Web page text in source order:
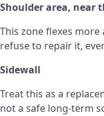
Shoulder area, near
This zone flexes
refuse to repair it,
Sidewall
Treat this as a
not a safe long-term